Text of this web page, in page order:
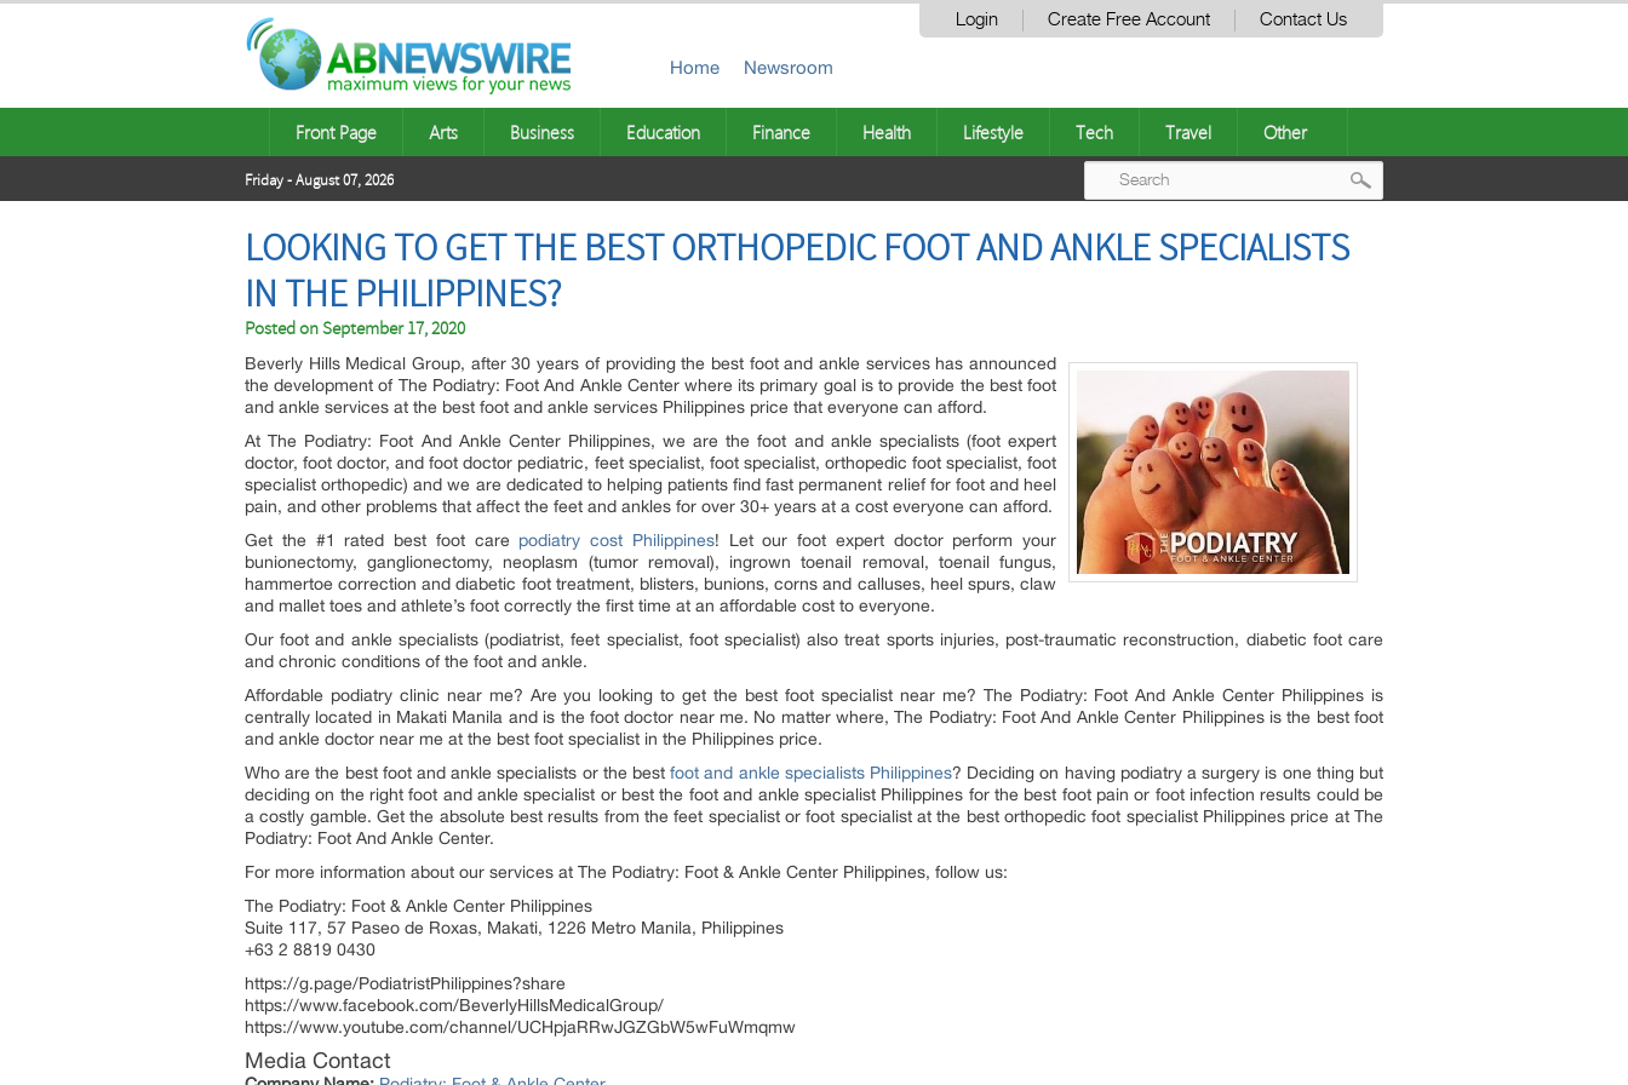
Login Create Free Account Contact Us
Home Newsroom
Front Page Arts Business Education Finance Health Lifestyle Tech Travel Other
Friday - August 07, 2026
LOOKING TO GET THE BEST ORTHOPEDIC FOOT AND ANKLE SPECIALISTS
IN THE PHILIPPINES?
Posted onSeptember 17, 2020
Beverly Hills Medical Group, after 30 years of providing the best foot and ankle services has announced
the development of The Podiatry: Foot And Ankle Center where its primary goal is to provide the best foot
and ankle services at the best foot and ankle services Philippines price that everyone can afford.
At The Podiatry: Foot And Ankle Center Philippines, we are the foot and ankle specialists (foot expert
doctor, foot doctor, and foot doctor pediatric, feet specialist, foot specialist, orthopedic foot specialist, foot
specialist orthopedic) and we are dedicated to helping patients find fast permanent relief for foot and heel
pain, and other problems that affect the feet and ankles for over 30+ years at a cost everyone can afford.
Get the #1 rated best foot care podiatry cost Philippines! Let our foot expert doctor perform your
bunionectomy, ganglionectomy, neoplasm (tumor removal), ingrown toenail removal, toenail fungus,
hammertoe correction and diabetic foot treatment, blisters, bunions, corns and calluses, heel spurs, claw
and mallet toes and athlete’s foot correctly the first time at an affordable cost to everyone.
Our foot and ankle specialists (podiatrist, feet specialist, foot specialist) also treat sports injuries, post-traumatic reconstruction, diabetic foot care
and chronic conditions of the foot and ankle.
Affordable podiatry clinic near me? Are you looking to get the best foot specialist near me? The Podiatry: Foot And Ankle Center Philippines is
centrally located in Makati Manila and is the foot doctor near me. No matter where, The Podiatry: Foot And Ankle Center Philippines is the best foot
and ankle doctor near me at the best foot specialist in the Philippines price.
Who are the best foot and ankle specialists or the bestfoot and ankle specialists Philippines? Deciding on having podiatry a surgery is one thing but
deciding on the right foot and ankle specialist or best the foot and ankle specialist Philippines for the best foot pain or foot infection results could be
a costly gamble. Get the absolute best results from the feet specialist or foot specialist at the best orthopedic foot specialist Philippines price at The
Podiatry: Foot And Ankle Center.
For more information about our services at The Podiatry: Foot & Ankle Center Philippines, follow us:
The Podiatry: Foot & Ankle Center Philippines
Suite 117, 57 Paseo de Roxas, Makati, 1226 Metro Manila, Philippines
+63 2 8819 0430
https://g.page/PodiatristPhilippines?share
https://www.facebook.com/BeverlyHillsMedicalGroup/
https://www.youtube.com/channel/UCHpjaRRwJGZGbW5wFuWmqmw
Media Contact